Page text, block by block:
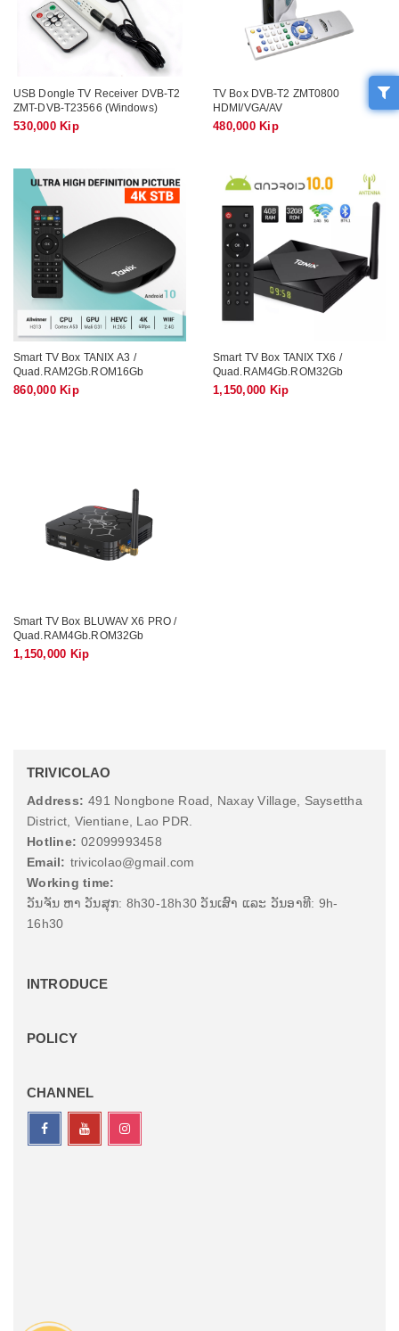
USB Dongle TV Receiver DVB-T2
ZMT-DVB-T23566 (Windows)
530,000 Kip
TV Box DVB-T2 ZMT0800
HDMI/VGA/AV
480,000 Kip
Smart TV Box TANIX A3 /
Quad.RAM2Gb.ROM16Gb
860,000 Kip
Smart TV Box TANIX TX6 /
Quad.RAM4Gb.ROM32Gb
1,150,000 Kip
Smart TV Box BLUWAV X6 PRO /
Quad.RAM4Gb.ROM32Gb
1,150,000 Kip
TRIVICOLAO
Address: 491 Nongbone Road, Naxay Village, Saysettha
District, Vientiane, Lao PDR.
Hotline: 02099993458
Email: trivicolao@gmail.com
Working time:
ວັນຈັນ ຫາ ວັນສຸກ: 8h30-18h30 ວັນເສົາ ແລະ ວັນອາທີ: 9h-
16h30
INTRODUCE
POLICY
CHANNEL